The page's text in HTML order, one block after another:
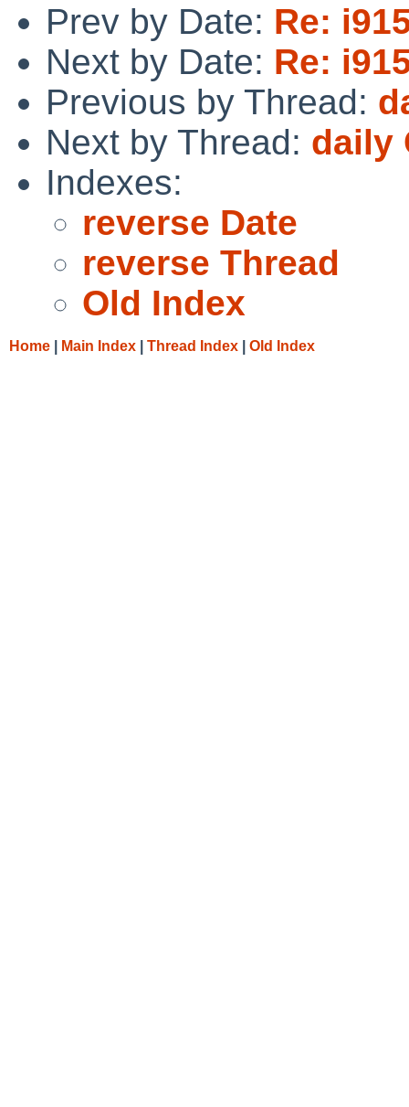
Prev by Date: Re:
Next by Date: Re:
Previous by Thread:
Next by Thread: daily
Indexes:
reverse Date
reverse Thread
Old Index
Home Main Index Thread Index Old Index